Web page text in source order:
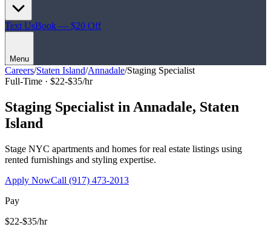
Text UsBook — $20 Off
Menu
Careers/Staten Island/Annadale/Staging Specialist
Full-Time · $22-$35/hr
Staging Specialist in Annadale, Staten
Island
Stage NYC apartments and homes for real estate listings using
rented furnishings and styling expertise.
Apply NowCall (917) 473-2013
Pay
$22-$35/hr